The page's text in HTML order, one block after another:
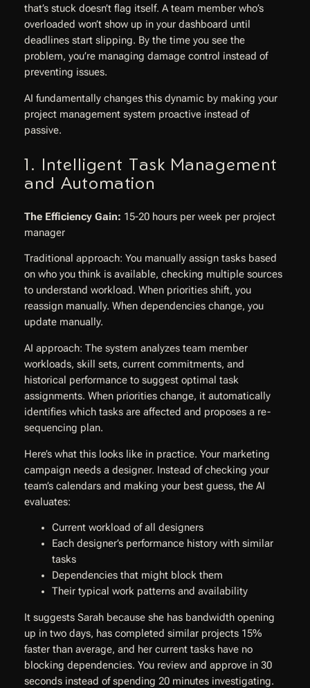
that’s stuck doesn’t flag itself. A team member who’s
overloaded won’t show up in your dashboard until
deadlines start slipping. By the time you see the
problem, you’re managing damage control instead of
preventing issues.
AI fundamentally changes this dynamic by making your
project management system proactive instead of
passive.
1. Intelligent Task Management
and Automation
The Efficiency Gain: 15-20 hours per week per project
manager
Traditional approach: You manually assign tasks based
on who you think is available, checking multiple sources
to understand workload. When priorities shift, you
reassign manually. When dependencies change, you
update manually.
AI approach: The system analyzes team member
workloads, skill sets, current commitments, and
historical performance to suggest optimal task
assignments. When priorities change, it automatically
identifies which tasks are affected and proposes a re-
sequencing plan.
Here’s what this looks like in practice. Your marketing
campaign needs a designer. Instead of checking your
team’s calendars and making your best guess, the AI
evaluates:
Current workload of all designers
Each designer’s performance history with similar
tasks
Dependencies that might block them
Their typical work patterns and availability
It suggests Sarah because she has bandwidth opening
up in two days, has completed similar projects 15%
faster than average, and her current tasks have no
blocking dependencies. You review and approve in 30
seconds instead of spending 20 minutes investigating.